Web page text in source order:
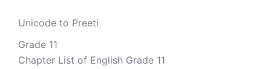
Unicode to Preeti
Grade 11
Chapter List of English Grade 11